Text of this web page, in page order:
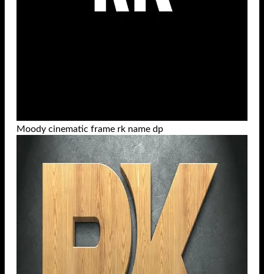
Moody cinematic frame rk name dp